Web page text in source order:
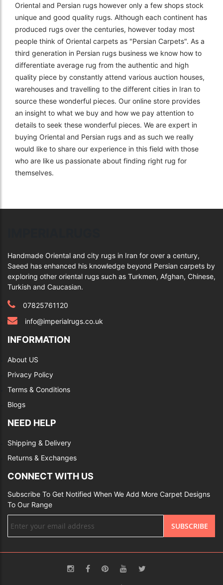
Oriental and Persian rugs however only a few shops stock
unique and good quality rugs. Although each continent has
produced rugs over the centuries, however today most
people think of Oriental carpets as "Persian Carpets". As a
third generation in Persian rugs business we know how to
differentiate average rug from the authentic and high
quality piece by constantly attend various auction houses,
warehouses and travelling to the different cities in Iran to
source these wonderful pieces. Our online store provides
an insight to what we buy and how we pay attention to
details to seek these wonderful pieces. We are expert in
buying Oriental and Persian rugs and as such we really
would like to share our experience in this field with those
who are like us passionate about finding right rug for
themselves.
Handmade Oriental and city rugs in Iran for over a century,
Saeed has enhanced his knowledge beyond Persian carpets by
exploring other oriental rugs such as Turkmen, Afghan, Chinese,
Turkish and Caucasian.
07825761120
info@imperialrugs.co.uk
INFORMATION
About US
Privacy Policy
Terms & Conditions
Blogs
NEED HELP
Shipping & Delivery
Returns & Exchanges
CONNECT WITH US
Subscribe To Get Notified When We Add More Carpet Designs
To Our Range
Up
Our
SUBSCRIBE